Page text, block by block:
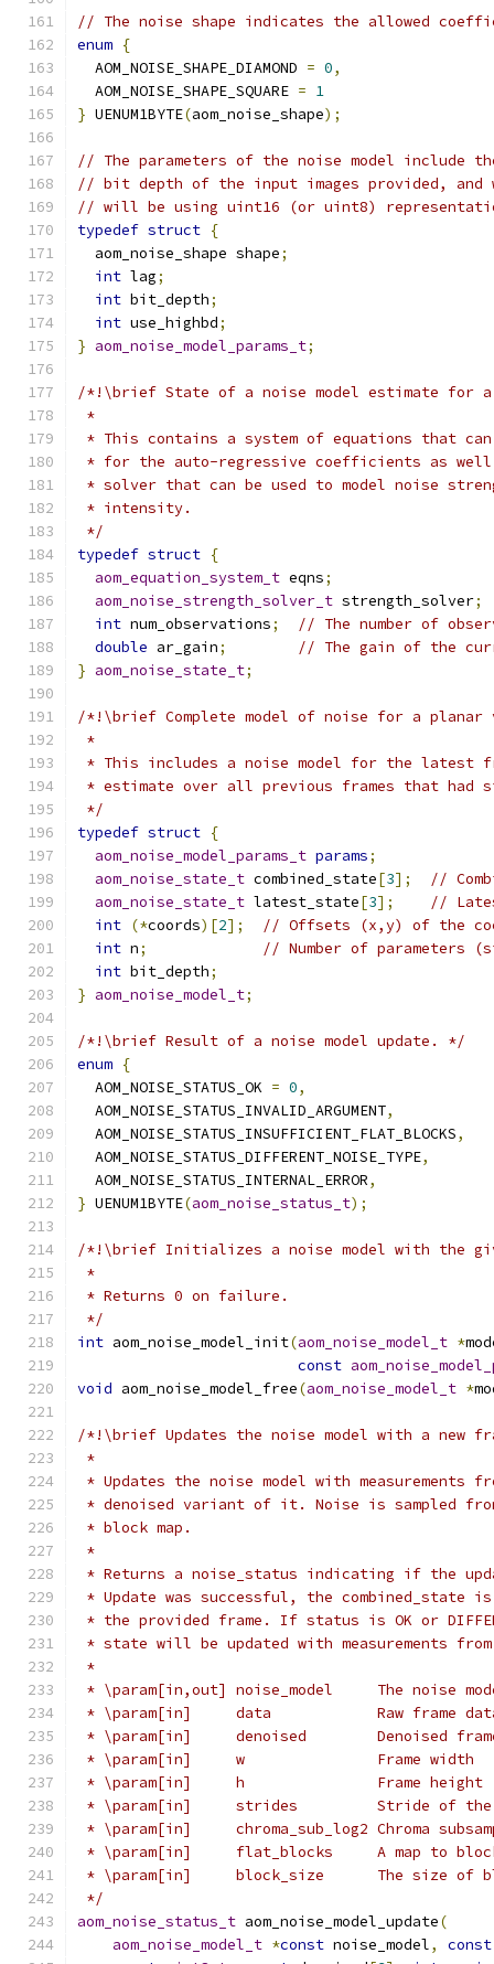
// The noise shape indicates the allowed
enum {
  AOM_NOISE_SHAPE_DIAMOND
= 0,
  AOM_NOISE_SHAPE_SQUARE
= 1
} UENUM1BYTE(aom_noise_shape);
// The parameters of the noise model include
// bit depth of the input images provided, and
// will be using uint16 (or uint8)
typedef struct {
  aom_noise_shape shape
;
int lag;
int bit_depth;
int use_highbd;
} aom_noise_model_params_t;
/*!\brief State of a noise model estimate for
*
* This contains a system of equations that
* for the auto-regressive coefficients as
* solver that can be used to model noise
* intensity.
*/
typedef struct {
aom_equation_system_t eqns;
aom_noise_strength_solver_t strength_solver;
int num_observations;
// The number of
double ar_gain;
// The gain of the
} aom_noise_state_t;
/*!\brief Complete model of noise for a planar
*
* This includes a noise model for the latest
* estimate over all previous frames that had
*/
typedef struct {
aom_noise_model_params_t params;
aom_noise_state_t combined_state[3];
//
aom_noise_state_t latest_state[3];
//
int (*coords)[2];
// Offsets (x,y) of the
int n;
// Number of parameters
int bit_depth;
} aom_noise_model_t;
/*!\brief Result of a noise model update. */
enum {
  AOM_NOISE_STATUS_OK
= 0,
  AOM_NOISE_STATUS_INVALID_ARGUMENT
,
  AOM_NOISE_STATUS_INSUFFICIENT_FLAT_BLOCKS
,
  AOM_NOISE_STATUS_DIFFERENT_NOISE_TYPE
,
  AOM_NOISE_STATUS_INTERNAL_ERROR
,
} UENUM1BYTE(aom_noise_status_t);
/*!\brief Initializes a noise model with the
*
* Returns 0 on failure.
*/
int aom_noise_model_init(aom_noise_model_t *
const
void aom_noise_model_free(aom_noise_model_t *
/*!\brief Updates the noise model with a new
*
* Updates the noise model with measurements
* denoised variant of it. Noise is sampled
* block map.
*
* Returns a noise_status indicating if the
* Update was successful, the combined_state is
* the provided frame. If status is OK or
* state will be updated with measurements
*
* \param[in,out] noise_model     The noise
* \param[in]     data            Raw frame
* \param[in]     denoised        Denoised
* \param[in]     w               Frame width
* \param[in]     h               Frame height
* \param[in]     strides         Stride of the
* \param[in]     chroma_sub_log2 Chroma
* \param[in]     flat_blocks     A map to
* \param[in]     block_size      The size of
*/
aom_noise_status_t aom_noise_model_update(
aom_noise_model_t *const noise_model,
const